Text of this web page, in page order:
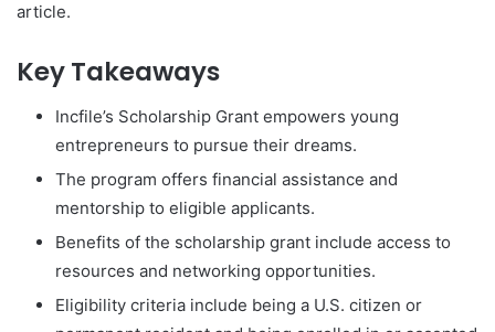
article.
Key Takeaways
Incfile’s Scholarship Grant empowers young
entrepreneurs to pursue their dreams.
The program offers financial assistance and
mentorship to eligible applicants.
Benefits of the scholarship grant include access to
resources and networking opportunities.
Eligibility criteria include being a U.S. citizen or